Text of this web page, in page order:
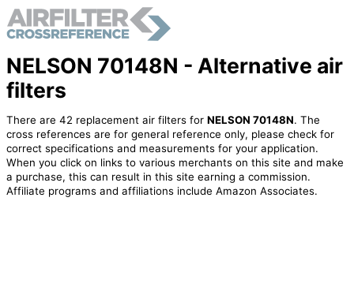
NELSON 70148N - Alternative air
filters
There are 42 replacement air filters for NELSON 70148N. The
cross references are for general reference only, please check for
correct specifications and measurements for your application.
When you click on links to various merchants on this site and make
a purchase, this can result in this site earning a commission.
Affiliate programs and affiliations include Amazon Associates.